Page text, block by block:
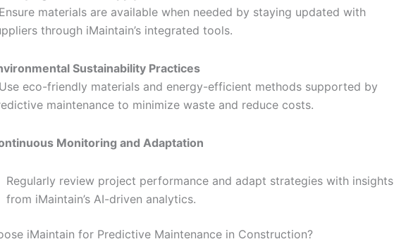
materials are available when needed by staying updated with
through iMaintain’s integrated tools.
Sustainability Practices
eco-friendly materials and energy-efficient methods supported by
maintenance to minimize waste and reduce costs.
Monitoring and Adaptation
Regularly review project performance and adapt strategies with insights
from iMaintain’s AI-driven analytics.
iMaintain for Predictive Maintenance in Construction?